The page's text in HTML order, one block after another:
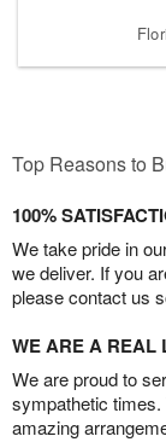
Top Reasons to
100%
We take pride in
we deliver. If you
please contact us
WE ARE A REAL
We are proud to
sympathetic times.
amazing